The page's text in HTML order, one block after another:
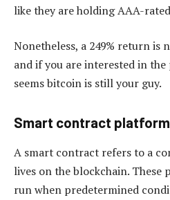
like they are holding AAA-
Nonetheless, a 249% return is
and if you are interested in
seems bitcoin is still your guy.
Smart contract
A smart contract refers to a
lives on the blockchain.
run when predetermined